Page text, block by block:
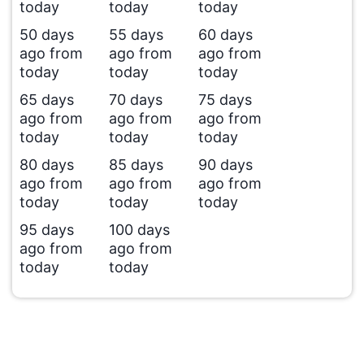
today
today
today
50 days
ago from
today
55 days
ago from
today
60 days
ago from
today
65 days
ago from
today
70 days
ago from
today
75 days
ago from
today
80 days
ago from
today
85 days
ago from
today
90 days
ago from
today
95 days
ago from
today
100 days
ago from
today